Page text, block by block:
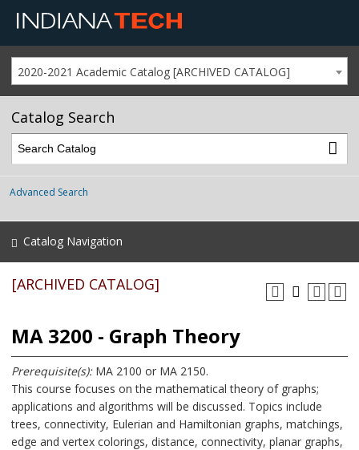
2020-2021 Academic Catalog [ARCHIVED CATALOG]
Catalog Search
Advanced Search
Catalog Navigation
[ARCHIVED CATALOG]
MA 3200 - Graph Theory
Prerequisite(s):MA 2100 or MA 2150.
This course focuses on the mathematical theory of graphs;
applications and algorithms will be discussed. Topics include
trees, connectivity, Eulerian and Hamiltonian graphs, matchings,
edge and vertex colorings, distance, connectivity, planar graphs,